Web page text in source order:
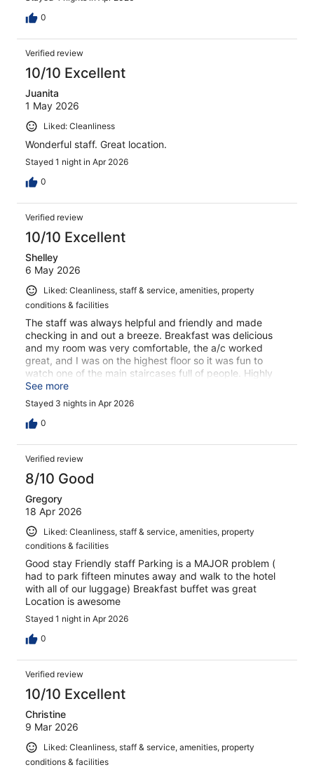
0
Verified review
10/10 Excellent
Juanita
1 May 2026
Liked: Cleanliness
Wonderful staff. Great location.
Stayed 1 night in Apr 2026
0
Verified review
10/10 Excellent
Shelley
6 May 2026
Liked: Cleanliness, staff & service, amenities, property
conditions & facilities
The staff was always helpful and friendly and made
checking in and out a breeze. Breakfast was delicious
and my room was very comfortable, the a/c worked
great, and I was on the highest floor so it was fun to
watch one of the main staircases full of people. Highly
recommend
See more
Stayed 3 nights in Apr 2026
0
Verified review
8/10 Good
Gregory
18 Apr 2026
Liked: Cleanliness, staff & service, amenities, property
conditions & facilities
Good stay Friendly staff Parking is a MAJOR problem (
had to park fifteen minutes away and walk to the hotel
with all of our luggage) Breakfast buffet was great
Location is awesome
Stayed 1 night in Apr 2026
0
Verified review
10/10 Excellent
Christine
9 Mar 2026
Liked: Cleanliness, staff & service, amenities, property
conditions & facilities